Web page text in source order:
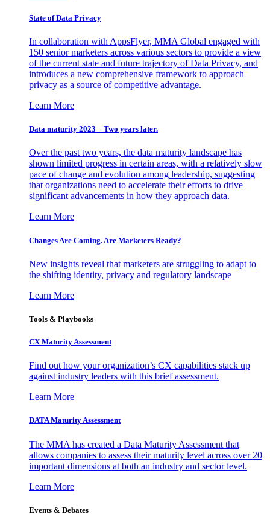
State of Data Privacy
In collaboration with AppsFlyer, MMA Global engaged with
150 senior marketers across various sectors to provide a view
of the current state and future trajectory of Data Privacy, and
introduces a new comprehensive framework to approach
privacy as a source of competitive advantage.
Learn More
Data maturity 2023 – Two years later.
Over the past two years, the data maturity landscape has
shown limited progress in certain areas, with a relatively slow
pace of change and evolution among leadership, suggesting
that organizations need to accelerate their efforts to drive
significant advancements in how they approach data.
Learn More
Changes Are Coming. Are Marketers Ready?
New insights reveal that marketers are struggling to adapt to
the shifting identity, privacy and regulatory landscape
Learn More
Tools & Playbooks
CX Maturity Assessment
Find out how your organization’s CX capabilities stack up
against industry leaders with this brief assessment.
Learn More
DATA Maturity Assessment
The MMA has created a Data Maturity Assessment that
allows companies to assess their maturity level across over 20
important dimensions at both an industry and sector level.
Learn More
Events & Debates